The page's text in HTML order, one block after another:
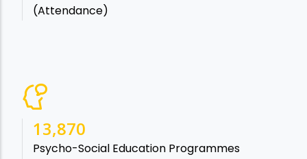
(Attendance)
15,488
Psycho-Social Education Programmes